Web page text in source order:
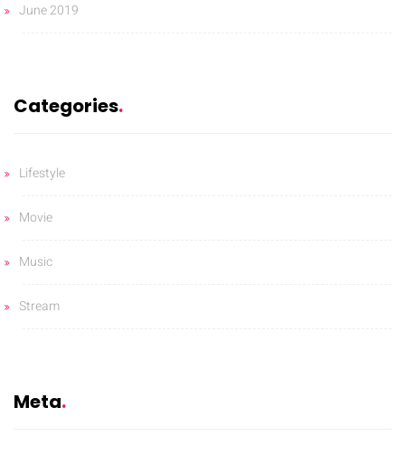
June 2019
Categories
Lifestyle
Movie
Music
Stream
Meta